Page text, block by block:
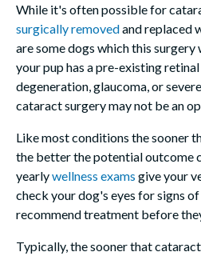
While it's often possible for
surgically removedand replaced
are some dogs which this
your pup has a pre-existing
degeneration, glaucoma, or
cataract surgery may not be an
Like most conditions the sooner
the better the potential outcome
yearlywellness exams give your
check your dog's eyes for signs
recommend treatment before
Typically, the sooner that